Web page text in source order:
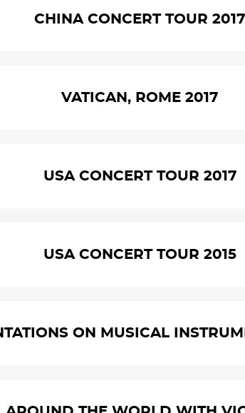
CHINA CONCERT TOUR 2017
VATICAN, ROME 2017
USA CONCERT TOUR 2017
USA CONCERT TOUR 2015
ON MUSICAL